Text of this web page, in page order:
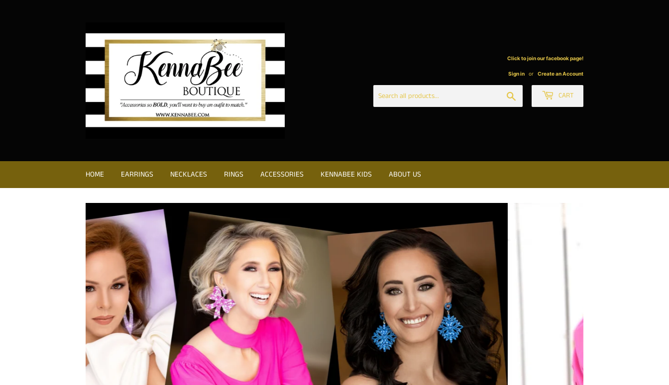
Click to join our facebook page!
Sign in or Create an Account
CART
HOME EARRINGS NECKLACES RINGS ACCESSORIES KENNABEE KIDS ABOUT US